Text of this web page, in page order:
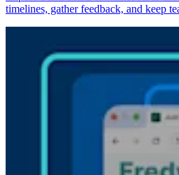
timelines, gather feedback, and keep